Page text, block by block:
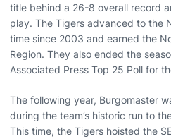
title behind a 26-8 overall record
play. The Tigers advanced to the
time since 2003 and earned the
Region. They also ended the
Associated Press Top 25 Poll for
The following year, Burgomaster
during the team’s historic run to
This time, the Tigers hoisted the